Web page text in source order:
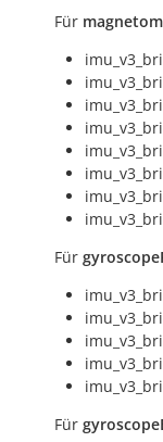
Für
Für
Für